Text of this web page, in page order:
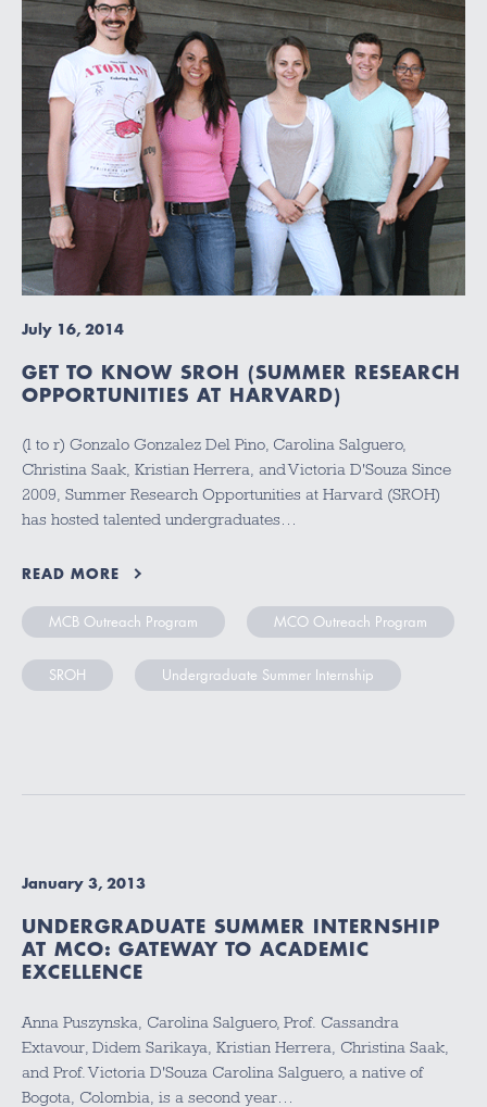
July 16, 2014
GET TO KNOW SROH (SUMMER RESEARCH
OPPORTUNITIES AT HARVARD)
(l to r) Gonzalo Gonzalez Del Pino, Carolina Salguero,
Christina Saak, Kristian Herrera, and Victoria D'Souza Since
2009, Summer Research Opportunities at Harvard (SROH)
has hosted talented undergraduates…
READ MORE
MCB Outreach Program MCO Outreach Program
SROH Undergraduate Summer Internship
January 3, 2013
UNDERGRADUATE SUMMER INTERNSHIP
AT MCO: GATEWAY TO ACADEMIC
EXCELLENCE
Anna Puszynska, Carolina Salguero, Prof. Cassandra
Extavour, Didem Sarikaya, Kristian Herrera, Christina Saak,
and Prof. Victoria D'Souza Carolina Salguero, a native of
Bogota, Colombia, is a second year…